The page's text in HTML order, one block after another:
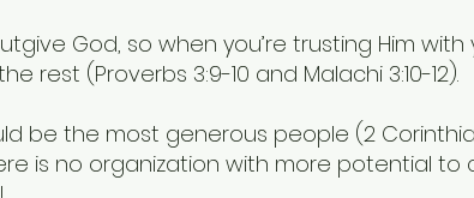
God, so when you’re trusting Him
rest (Proverbs 3:9-10 and Malachi 3:10-12).
be the most generous people (2
is no organization with more potential